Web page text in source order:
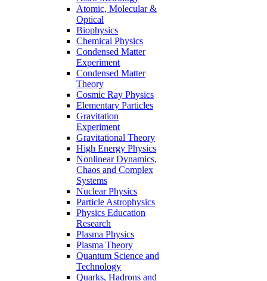
Atomic, Molecular &
Optical
Biophysics
Chemical Physics
Condensed Matter
Experiment
Condensed Matter
Theory
Cosmic Ray Physics
Elementary Particles
Gravitation
Experiment
Gravitational Theory
High Energy Physics
Nonlinear Dynamics,
Chaos and Complex
Systems
Nuclear Physics
Particle Astrophysics
Physics Education
Research
Plasma Physics
Plasma Theory
Quantum Science and
Technology
Quarks, Hadrons and